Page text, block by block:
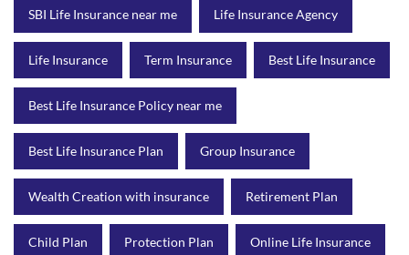
SBI Life Insurance near me Life Insurance Agency
Life Insurance Term Insurance Best Life Insurance
Best Life Insurance Policy near me
Best Life Insurance Plan Group Insurance
Wealth Creation with insurance Retirement Plan
Child Plan Protection Plan Online Life Insurance